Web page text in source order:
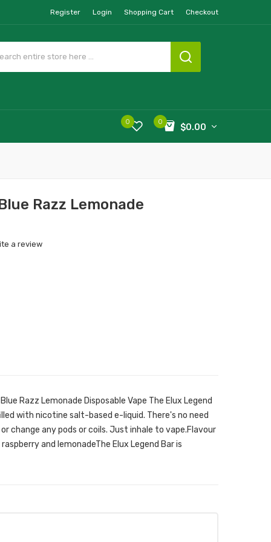
Register Login Shopping Cart Checkout
0
$0.00
0
Razz Lemonade
a review
Razz Lemonade Disposable Vape The Elux Legend
with nicotine salt-based e-liquid. There's no need
change any pods or coils. Just inhale to vape.Flavour
and lemonadeThe Elux Legend Bar is